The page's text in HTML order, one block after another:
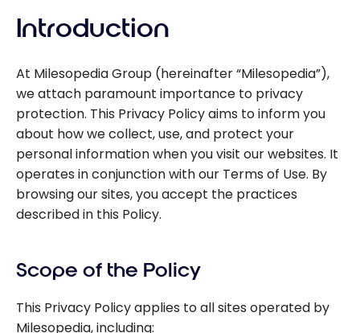
Introduction
At Milesopedia Group (hereinafter “Milesopedia”),
we attach paramount importance to privacy
protection. This Privacy Policy aims to inform you
about how we collect, use, and protect your
personal information when you visit our websites. It
operates in conjunction with our Terms of Use. By
browsing our sites, you accept the practices
described in this Policy.
Scope of the Policy
This Privacy Policy applies to all sites operated by
Milesopedia, including: